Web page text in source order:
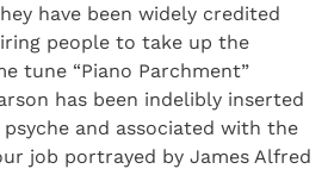
have been widely credited
people to take up the
tune “Piano Parchment”
has been indelibly inserted
psyche and associated with the
job portrayed by James Alfred